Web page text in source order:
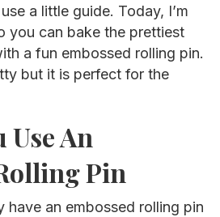
a little guide. Today, I’m
you can bake the prettiest
a fun embossed rolling pin.
but it is perfect for the
Use An
Pin
have an embossed rolling pin